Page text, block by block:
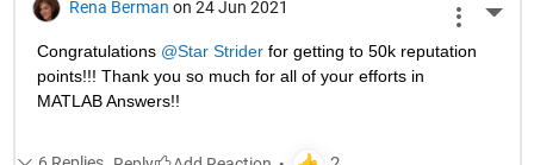
Rena Berman on 24 Jun 2021
Congratulations @Star Strider for getting to 50k reputation
points!!! Thank you so much for all of your efforts in
MATLAB Answers!!